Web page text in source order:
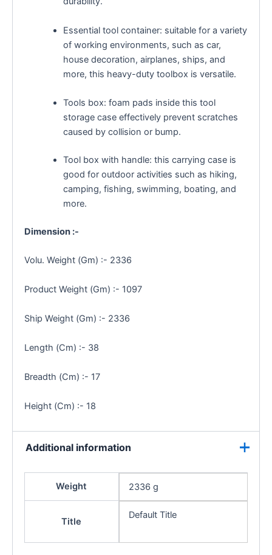
Essential tool container: suitable for a variety
of working environments, such as car,
house decoration, airplanes, ships, and
more, this heavy-duty toolbox is versatile.
Tools box: foam pads inside this tool
storage case effectively prevent scratches
caused by collision or bump.
Tool box with handle: this carrying case is
good for outdoor activities such as hiking,
camping, fishing, swimming, boating, and
more.
Dimension :-
Volu. Weight (Gm) :- 2336
Product Weight (Gm) :- 1097
Ship Weight (Gm) :- 2336
Length (Cm) :- 38
Breadth (Cm) :- 17
Height (Cm) :- 18
Additional information
Weight 2336 g
Title
Default Title